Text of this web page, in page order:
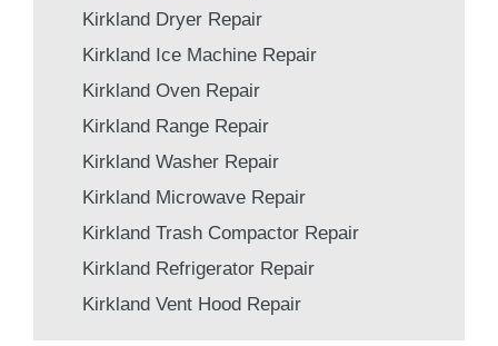
Kirkland Dryer Repair
Kirkland Ice Machine Repair
Kirkland Oven Repair
Kirkland Range Repair
Kirkland Washer Repair
Kirkland Microwave Repair
Kirkland Trash Compactor Repair
Kirkland Refrigerator Repair
Kirkland Vent Hood Repair